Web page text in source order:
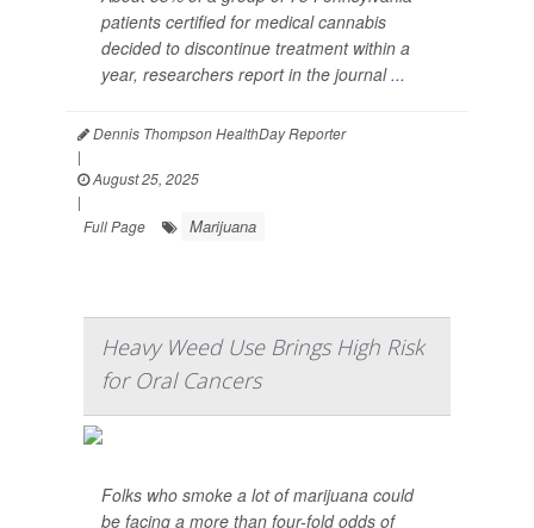
patients certified for medical cannabis
decided to discontinue treatment within a
year, researchers report in the journal...
Dennis Thompson HealthDay Reporter
|
August 25, 2025
|
Full Page
Marijuana
Heavy Weed Use Brings High Risk
for Oral Cancers
Folks who smoke a lot of marijuana could
be facing a more than four-fold odds of